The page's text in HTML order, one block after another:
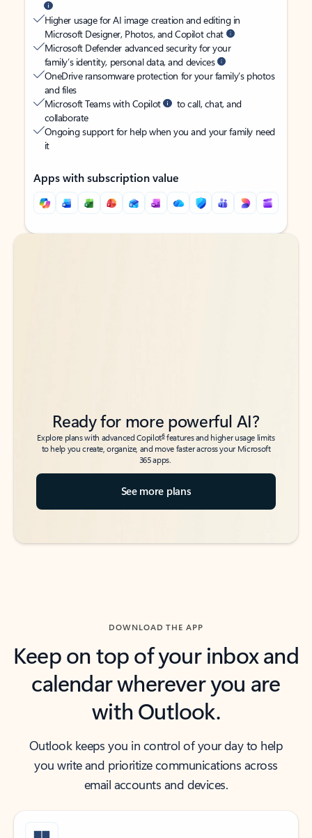
Higher usage for AI image creation and editing in
Microsoft Designer, Photos, and Copilot chat
Microsoft Defender advanced security for your
family’s identity, personal data, and devices
OneDrive ransomware protection for your family’s photos
and files
Microsoft Teams with Copilot
to call, chat, and
collaborate
Ongoing support for help when you and your family need
it
Apps with subscription value
Back to tabs
Back to tabs
Ready for more powerful AI?
Explore plans with advanced Copilot6features and higher usage limits
to help you create, organize, and move faster across your Microsoft
365 apps.
See more plans
DOWNLOAD THE APP
Keep on top of your inbox and
calendar wherever you are
with Outlook.
Outlook keeps you in control of your day to help
you write and prioritize communications across
email accounts and devices.